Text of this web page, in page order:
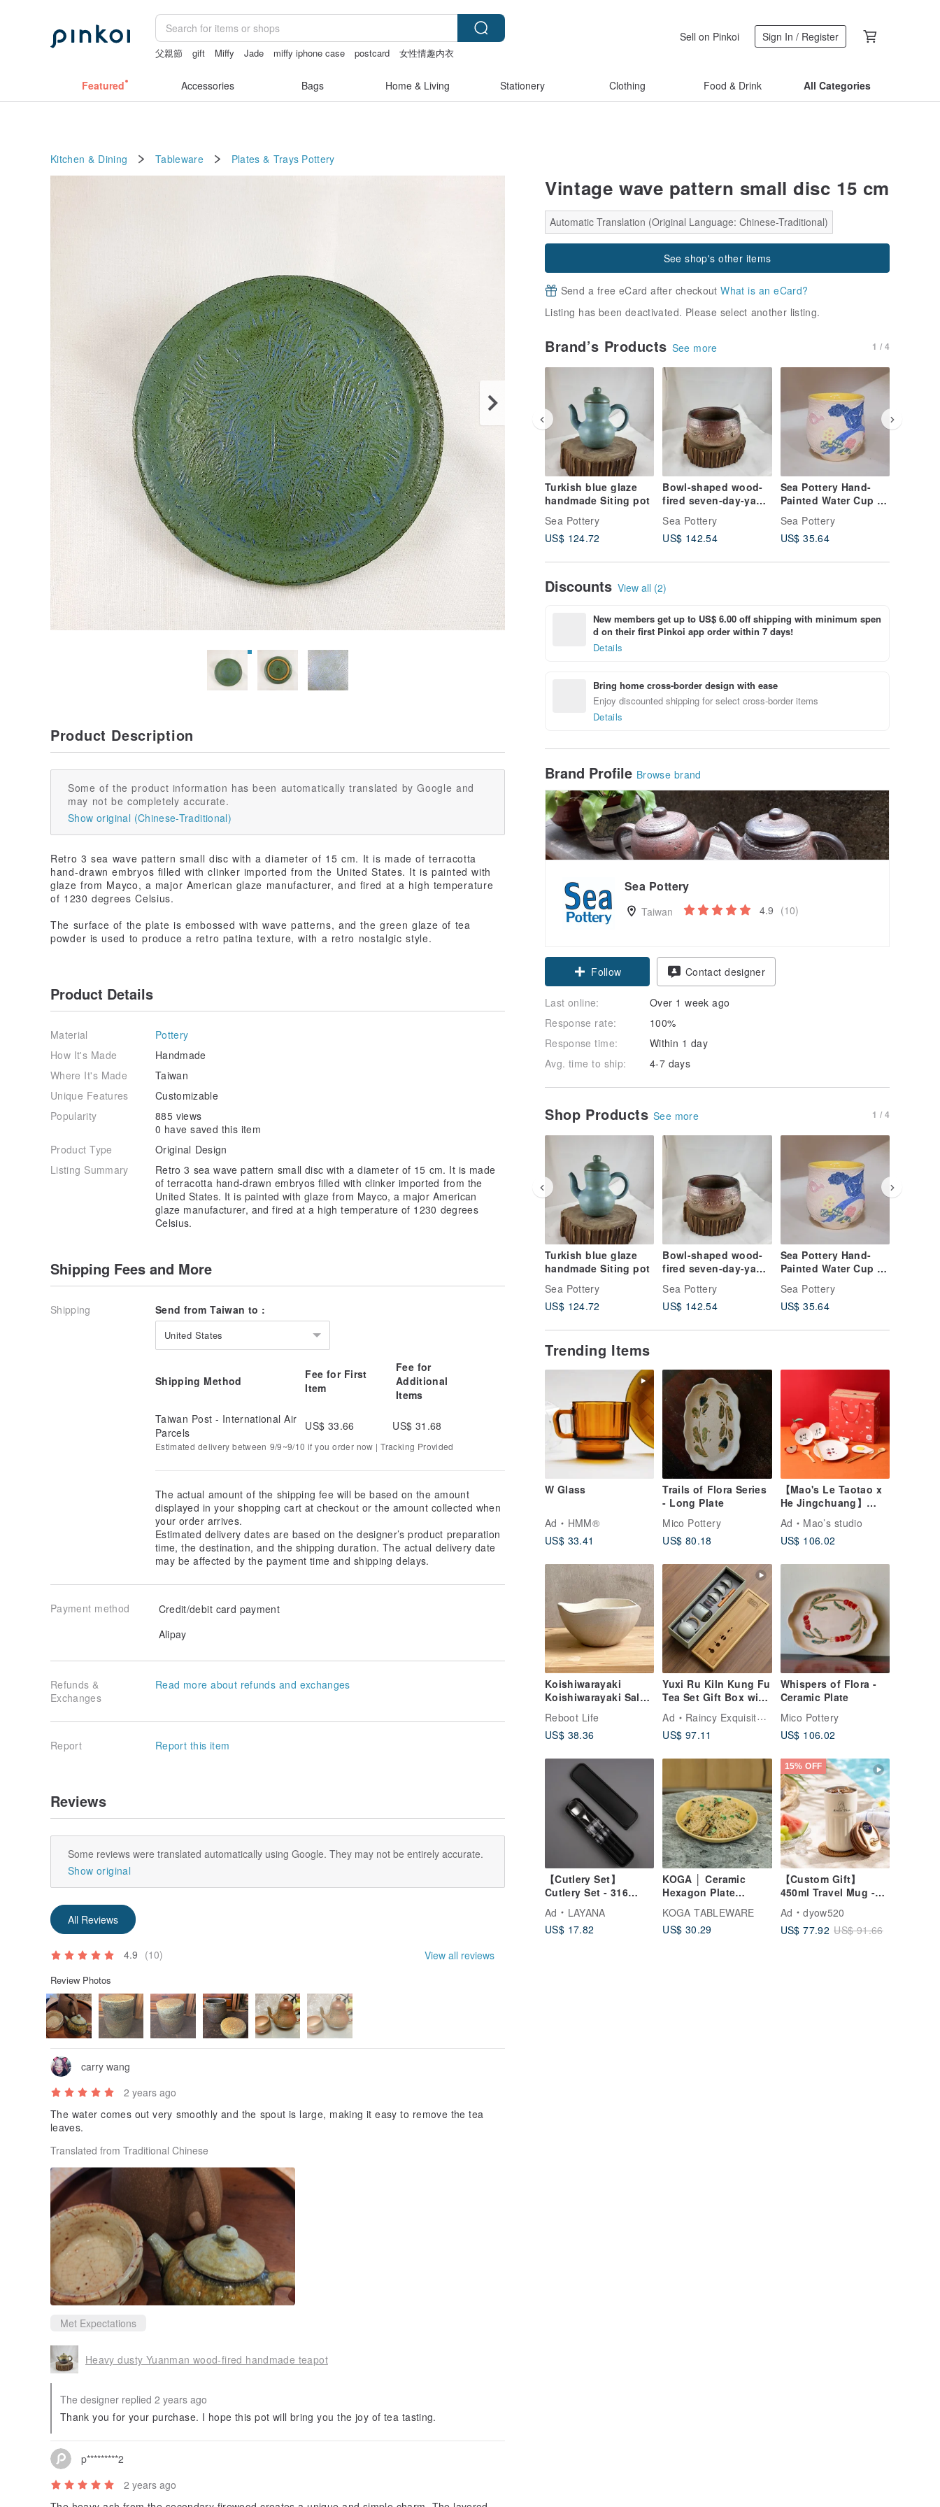
父親節 gift Miffy Jade miffy iphone case postcard
女性情趣内衣
Sell on Pinkoi Sign In / Register
Featured Accessories Bags Home & Living Stationery Clothing Food & Drink All Categories
Kitchen & Dining Tableware Plates & Trays Pottery
Vintage wave pattern small disc 15 cm
Automatic Translation (Original Language: Chinese-Traditional)
See shop's other items
Send a free eCard after checkoutWhat is an eCard?
Listing has been deactivated. Please select another listing.
Brand’s Products See more 1 / 4
Turkish blue glaze
handmade Siting pot
Sea Pottery
US$ 124.72
Bowl-shaped wood-
fired seven-day-yaki
Sea Pottery
US$ 142.54
Sea Pottery Hand-
Painted Water Cup -
Sea Pottery
US$ 35.64
Discounts View all (2)
New members get up to US$ 6.00 off shipping with minimum spen
d on their first Pinkoi app order within 7 days!
Details
Bring home cross-border design with ease
Enjoy discounted shipping for select cross-border items
Details
Brand Profile Browse brand
Sea Pottery
Taiwan 4.9 (10)
Follow Contact designer
Last online:
Over 1 week ago
Response rate:
100%
Response time:
Within 1 day
Avg. time to ship:
4-7 days
Shop Products See more 1 / 4
Turkish blue glaze
handmade Siting pot
Sea Pottery
US$ 124.72
Bowl-shaped wood-
fired seven-day-yaki
Japanese tea bowl
Sea Pottery
US$ 142.54
Sea Pottery Hand-
Painted Water Cup -
Spring
Sea Pottery
US$ 35.64
Trending Items
W Glass
Ad
HMM®
US$ 33.41
Trails of Flora Series
- Long Plate
Mico Pottery
US$ 80.18
【Mao's Le Taotao x
He Jingchuang】
Happy Days Double
Layer Gift Box Set
Ad
Mao’s studio
US$ 106.02
Koishiwarayaki
Koishiwarayaki Salad
Bowl Gray Skipping
Plane Tsurumigama
Pottery
Reboot Life
US$ 38.36
Yuxi Ru Kiln Kung Fu
Tea Set Gift Box with
Incense (Comes with
Handbag)
Ad
Raincy Exquisite Tea
US$ 97.11
Whispers of Flora -
Ceramic Plate
Mico Pottery
US$ 106.02
【Cutlery Set】
Cutlery Set - 316
Chopsticks, 304
Stainless Steel
Ad
LAYANA
US$ 17.82
KOGA │ Ceramic
Hexagon Plate
KOGA TABLEWARE
US$ 30.29
15% OFF
【Custom Gift】
450ml Travel Mug -
Custom Portrait Art -
Temperature Display
Ad
dyow520
US$ 77.92 US$ 91.66
Product Description
Some of the product information has been automatically translated by Google and
may not be completely accurate.
Show original (Chinese-Traditional)
Retro 3 sea wave pattern small disc with a diameter of 15 cm. It is made of terracotta
hand-drawn embryos filled with clinker imported from the United States. It is painted with
glaze from Mayco, a major American glaze manufacturer, and fired at a high temperature
of 1230 degrees Celsius.
The surface of the plate is embossed with wave patterns, and the green glaze of tea
powder is used to produce a retro patina texture, with a retro nostalgic style.
Product Details
Material
Pottery
How It's Made
Handmade
Where It's Made
Taiwan
Unique Features
Customizable
Popularity
885 views
0 have saved this item
Product Type
Original Design
Listing Summary
Retro 3 sea wave pattern small disc with a diameter of 15 cm. It is made
of terracotta hand-drawn embryos filled with clinker imported from the
United States. It is painted with glaze from Mayco, a major American
glaze manufacturer, and fired at a high temperature of 1230 degrees
Celsius.
Shipping Fees and More
Shipping Send from Taiwan to :
United States
Shipping Method
Fee for First
Item
Fee for
Additional
Items
Taiwan Post - International Air
Parcels
US$ 33.66 US$ 31.68
Estimated delivery between 9/9~9/10 if you order now | Tracking Provided
The actual amount of the shipping fee will be based on the amount
displayed in your shopping cart at checkout or the amount collected when
your order arrives.
Estimated delivery dates are based on the designer’s product preparation
time, the destination, and the shipping duration. The actual delivery date
may be affected by the payment time and shipping delays.
Payment method
Credit/debit card payment
Alipay
Refunds &
Exchanges
Read more about refunds and exchanges
Report Report this item
Reviews
Some reviews were translated automatically using Google. They may not be entirely accurate.
Show original
All Reviews
4.9 (10) View all reviews
Review Photos
carry wang
2 years ago
The water comes out very smoothly and the spout is large, making it easy to remove the tea
leaves.
Translated from Traditional Chinese
Met Expectations
Heavy dusty Yuanman wood-fired handmade teapot
The designer replied 2 years ago
Thank you for your purchase. I hope this pot will bring you the joy of tea tasting.
p*********2
2 years ago